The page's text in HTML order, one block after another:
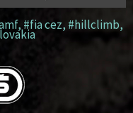
, #fia cez, #hillclimb,